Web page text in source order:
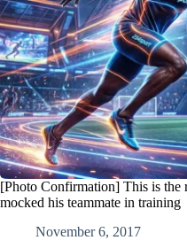
[Photo Confirmation] This is the
mocked his teammate in training
November 6, 2017